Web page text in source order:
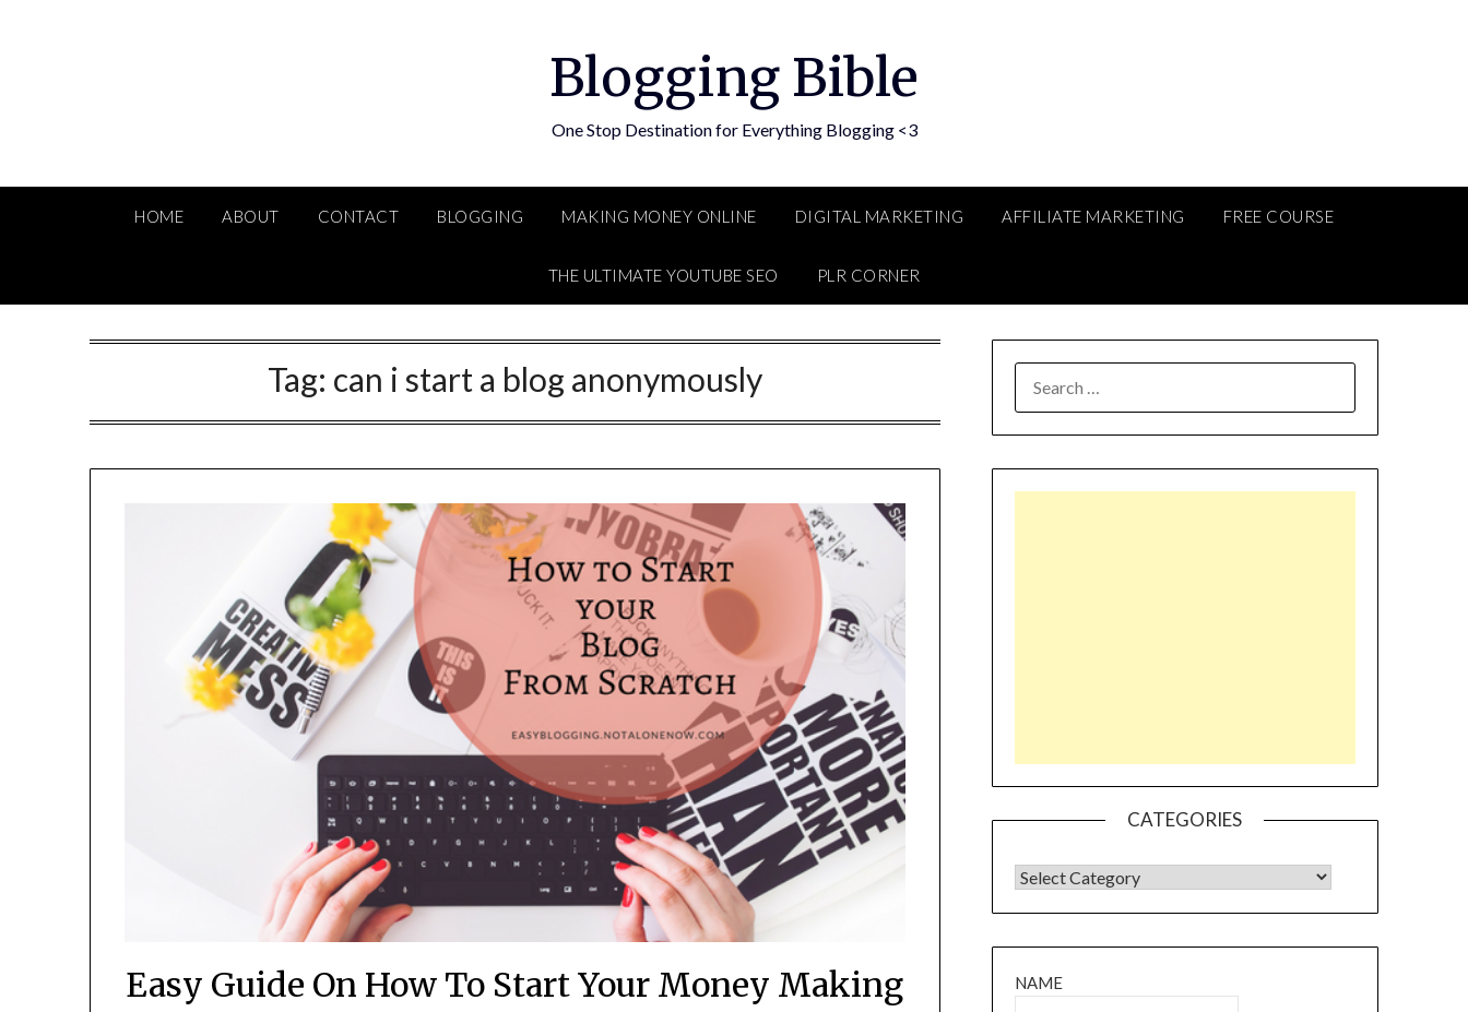
Blogging Bible
One Stop Destination for Everything Blogging <3
HOME ABOUT CONTACT BLOGGING MAKING MONEY ONLINE DIGITAL MARKETING AFFILIATE MARKETING FREE COURSE
THE ULTIMATE YOUTUBE SEO PLR CORNER
Tag: can i start a blog anonymously
Easy Guide On How To Start Your Money Making
FOR:
CATEGORIES
CATEGORIES
NAME